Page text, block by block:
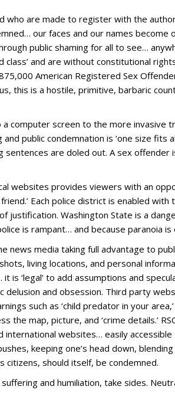
who are made to register with the
our faces and our names become
public shaming for all to see…
and are without constitutional
American Registered Sex
this is a hostile, primitive, barbaric
computer screen to the more invasive
public condemnation is ‘one size fits
sentences are doled out. A sex offender
websites provides viewers with an
friend.’ Each police district is enabled
justification. Washington State is a
is rampant… and because paranoia is
news media taking full advantage to
living locations, and personal
is ‘legal’ to add assumptions and
and obsession. Third party
such as ‘child predator in your
the map, picture, and ‘crime details.’
international websites… easily accessible
keeping one’s head down,
citizens, should itself, be condemned.
and humiliation, take sides.